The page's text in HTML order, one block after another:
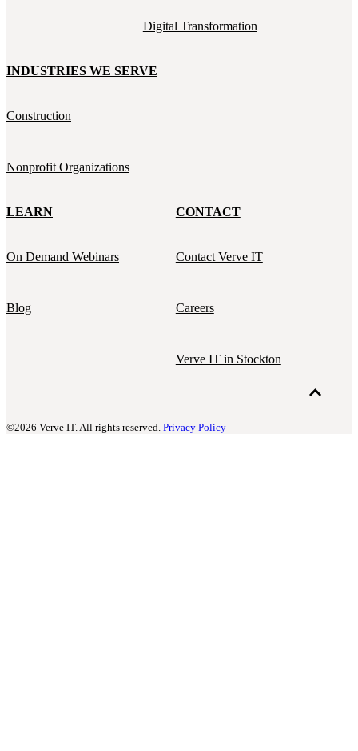
Digital Transformation
INDUSTRIES WE SERVE
Construction
Nonprofit Organizations
LEARN
On Demand Webinars
Blog
CONTACT
Contact Verve IT
Careers
Verve IT in Stockton
©2026 Verve IT. All rights reserved. Privacy Policy